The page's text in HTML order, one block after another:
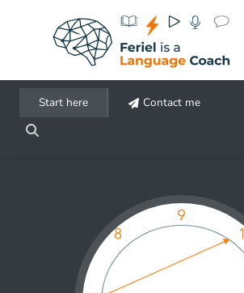
Start here Contact me